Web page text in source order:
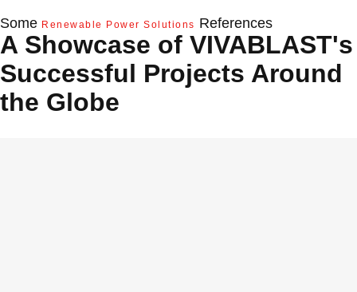
Some Renewable Power Solutions References
A Showcase of VIVABLAST's
Successful Projects Around
the Globe